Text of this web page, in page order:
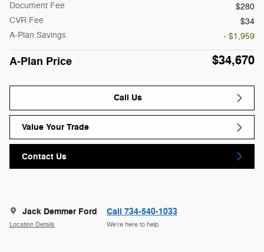
Document Fee
$280
CVR Fee
$34
A-Plan Savings
- $1,959
A-Plan Price $34,670
Call Us
Value Your Trade
Contact Us
Jack Demmer Ford
Location Details
Call 734-540-1033
We’re here to help